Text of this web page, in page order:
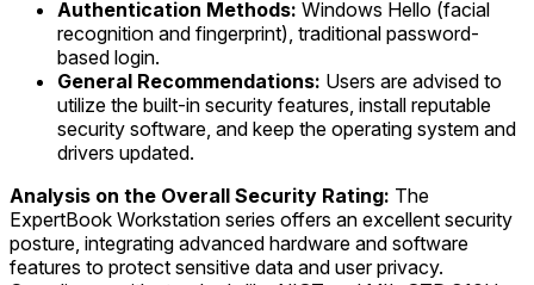
Authentication Methods: Windows Hello (facial
recognition and fingerprint), traditional password-
based login.
General Recommendations: Users are advised to
utilize the built-in security features, install reputable
security software, and keep the operating system and
drivers updated.
Analysis on the Overall Security Rating: The
ExpertBook Workstation series offers an excellent security
posture, integrating advanced hardware and software
features to protect sensitive data and user privacy.